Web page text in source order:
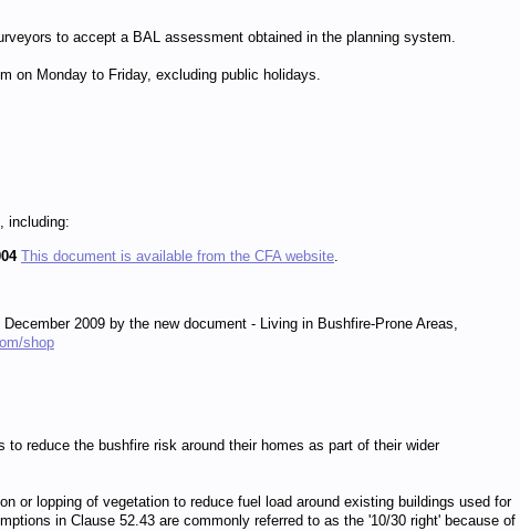
to accept a BAL assessment obtained in the planning system.
on Monday to Friday, excluding public holidays.
including:
This document is available from the CFA website.
2009 by the new document - Living in Bushfire-Prone Areas,
shop
reduce the bushfire risk around their homes as part of their wider
or lopping of vegetation to reduce fuel load around existing buildings used for
in Clause 52.43 are commonly referred to as the '10/30 right' because of